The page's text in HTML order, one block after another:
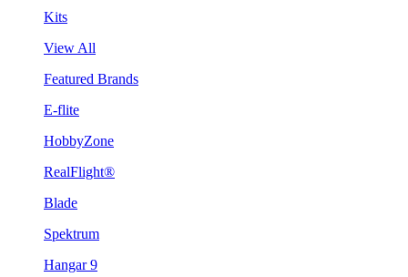
Kits
View All
Featured Brands
E-flite
HobbyZone
RealFlight®
Blade
Spektrum
Hangar 9